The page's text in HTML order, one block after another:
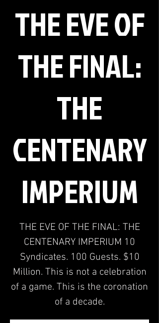
THE EVE OF
THE FINAL:
THE
CENTENARY
IMPERIUM
THE EVE OF THE FINAL: THE
CENTENARY IMPERIUM 10
Syndicates. 100 Guests. $10
Million. This is not a celebration
of a game. This is the coronation
of a decade.